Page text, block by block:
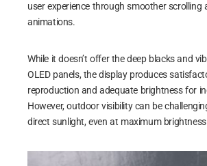
user experience through smoother scrolling
animations.
While it doesn’t offer the deep blacks and
OLED panels, the display produces
reproduction and adequate brightness for
However, outdoor visibility can be
direct sunlight, even at maximum